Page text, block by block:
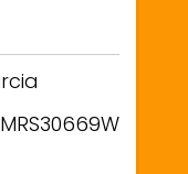
MRS30669W